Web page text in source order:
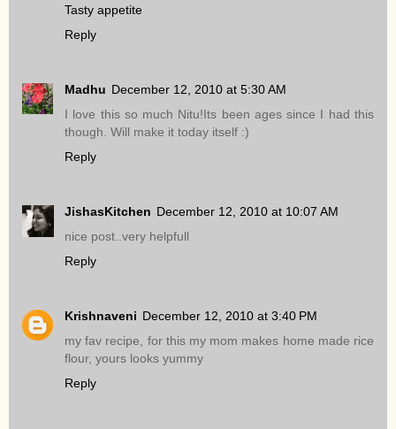
Tasty appetite
Reply
Madhu December 12, 2010 at 5:30 AM
I love this so much Nitu!Its been ages since I had this
though. Will make it today itself :)
Reply
JishasKitchen December 12, 2010 at 10:07 AM
nice post..very helpfull
Reply
Krishnaveni December 12, 2010 at 3:40 PM
my fav recipe, for this my mom makes home made rice
flour, yours looks yummy
Reply